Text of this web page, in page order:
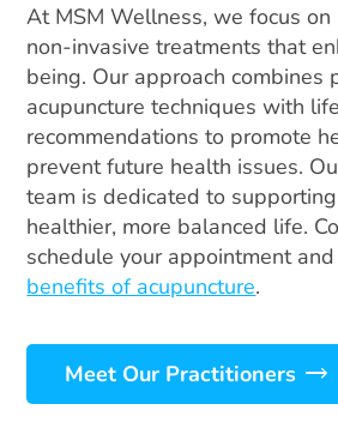
At MSM Wellness, we focus
non-invasive treatments that
being. Our approach combines
acupuncture techniques with
recommendations to promote
prevent future health issues.
team is dedicated to
healthier, more balanced life.
schedule your appointment
benefits of acupuncture.
Meet Our Practitioners